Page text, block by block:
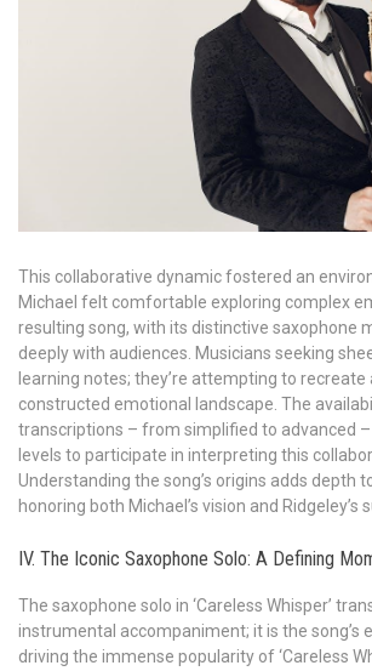
This collaborative dynamic fostered an
Michael felt comfortable exploring complex
resulting song, with its distinctive saxophone
deeply with audiences. Musicians seeking
learning notes; they’re attempting to recreate
constructed emotional landscape. The
transcriptions – from simplified to advanced –
levels to participate in interpreting this
Understanding the song’s origins adds depth
honoring both Michael’s vision and Ridgeley’s
IV. The Iconic Saxophone Solo: A Defining
The saxophone solo in ‘Careless Whisper’
instrumental accompaniment; it is the song’s
driving the immense popularity of ‘Careless